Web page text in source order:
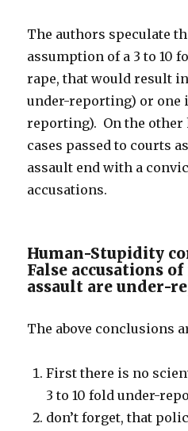
The authors speculate
assumption of a 3 to 10
rape, that would result
under-reporting) or one
reporting). On the other
cases passed to courts
assault end with a
accusations.
Human-Stupidity
False accusations
assault are under-
The above conclusions
First there is no
3 to 10 fold under-
don’t forget, that